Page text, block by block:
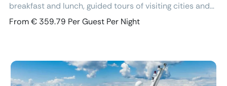
breakfast and lunch, guided tours of visiting cities and
excursions, air-conditioned cabins with ensuite
From € 359.79 Per Guest Per Night